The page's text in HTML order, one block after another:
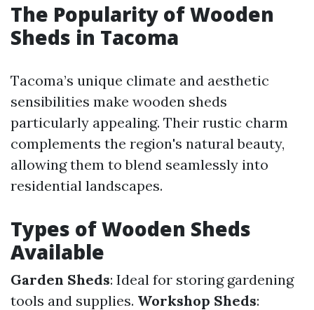
The Popularity of Wooden
Sheds in Tacoma
Tacoma’s unique climate and aesthetic
sensibilities make wooden sheds
particularly appealing. Their rustic charm
complements the region's natural beauty,
allowing them to blend seamlessly into
residential landscapes.
Types of Wooden Sheds
Available
Garden Sheds: Ideal for storing gardening
tools and supplies. Workshop Sheds: